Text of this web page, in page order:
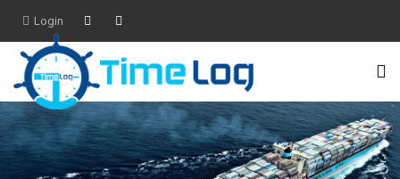
Login